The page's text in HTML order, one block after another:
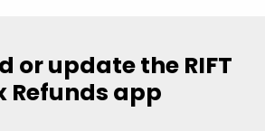
or update the RIFT
Refunds app